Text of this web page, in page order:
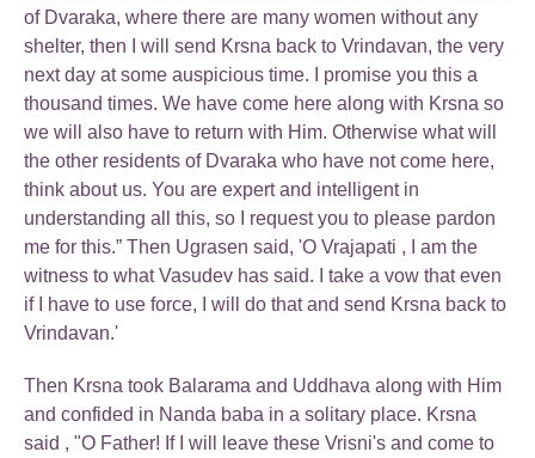
of Dvaraka, where there are many women without any
shelter, then I will send Krsna back to Vrindavan, the very
next day at some auspicious time. I promise you this a
thousand times. We have come here along with Krsna so
we will also have to return with Him. Otherwise what will
the other residents of Dvaraka who have not come here,
think about us. You are expert and intelligent in
understanding all this, so I request you to please pardon
me for this.” Then Ugrasen said, 'O Vrajapati , I am the
witness to what Vasudev has said. I take a vow that even
if I have to use force, I will do that and send Krsna back to
Vrindavan.'
Then Krsna took Balarama and Uddhava along with Him
and confided in Nanda baba in a solitary place. Krsna
said , "O Father! If I will leave these Vrisni's and come to